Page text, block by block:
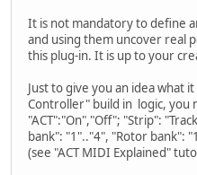
It is not mandatory to define
and using them uncover real
this plug-in. It is up to your
Just to give you an idea what
Controller" build in logic, you
"ACT":"On","Off"; "Strip":
bank": "1".."4", "Rotor bank":
(see "ACT MIDI Explained"